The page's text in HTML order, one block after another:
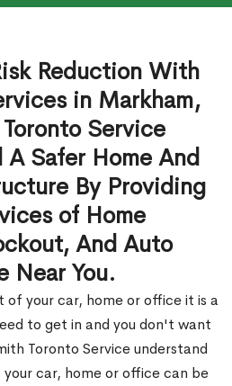
Reduction With
in Markham,
Service
A Safer Home And
By Providing
of Home
And Auto
Near You.
of your car, home or office it is a
to get in and you don't want
Toronto Service understand
car, home or office can be